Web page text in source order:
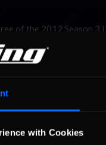
with Cookies
of the 2012 Season 3
as driving talent.
car, but by saving